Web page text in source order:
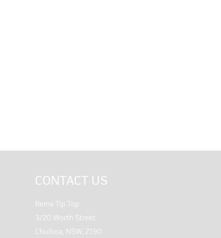
CONTACT US
Rema Tip Top
3/20 Worth Street
Chullora, NSW, 2190